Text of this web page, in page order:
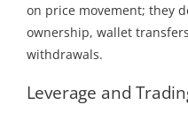
on price movement; they
ownership, wallet
withdrawals.
Leverage and